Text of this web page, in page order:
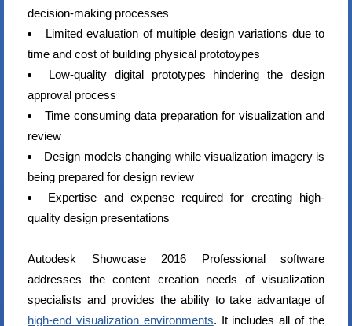
decision-making processes
Limited evaluation of multiple design variations due to
time and cost of building physical prototoypes
Low-quality digital prototypes hindering the design
approval process
Time consuming data preparation for visualization and
review
Design models changing while visualization imagery is
being prepared for design review
Expertise and expense required for creating high-
quality design presentations
Autodesk Showcase 2016 Professional software
addresses the content creation needs of visualization
specialists and provides the ability to take advantage of
high-end visualization environments. It includes all of the